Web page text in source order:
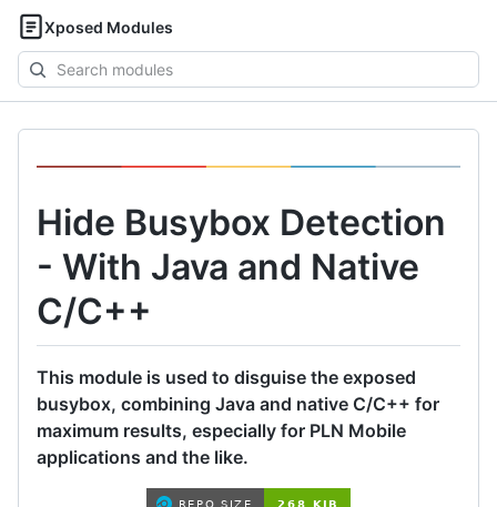
Xposed Modules
Search
modules
Hide Busybox Detection
- With Java and Native
C/C++
This module is used to disguise the exposed
busybox, combining Java and native C/C++ for
maximum results, especially for PLN Mobile
applications and the like.